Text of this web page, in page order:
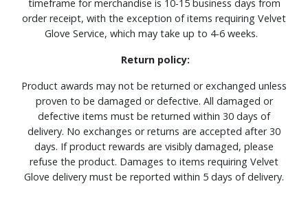
timeframe for merchandise is 10-15 business days from
order receipt, with the exception of items requiring Velvet
Glove Service, which may take up to 4-6 weeks.
Return policy:
Product awards may not be returned or exchanged unless
proven to be damaged or defective. All damaged or
defective items must be returned within 30 days of
delivery. No exchanges or returns are accepted after 30
days. If product rewards are visibly damaged, please
refuse the product. Damages to items requiring Velvet
Glove delivery must be reported within 5 days of delivery.